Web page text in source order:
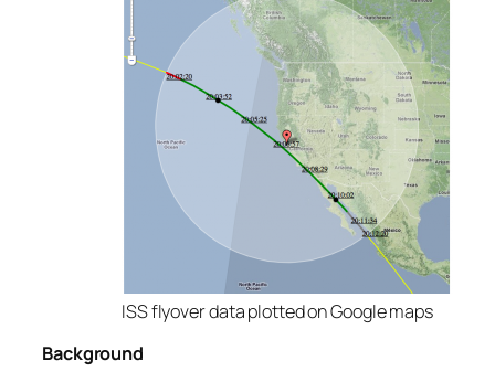
ISS flyover data plotted on Google maps
Background